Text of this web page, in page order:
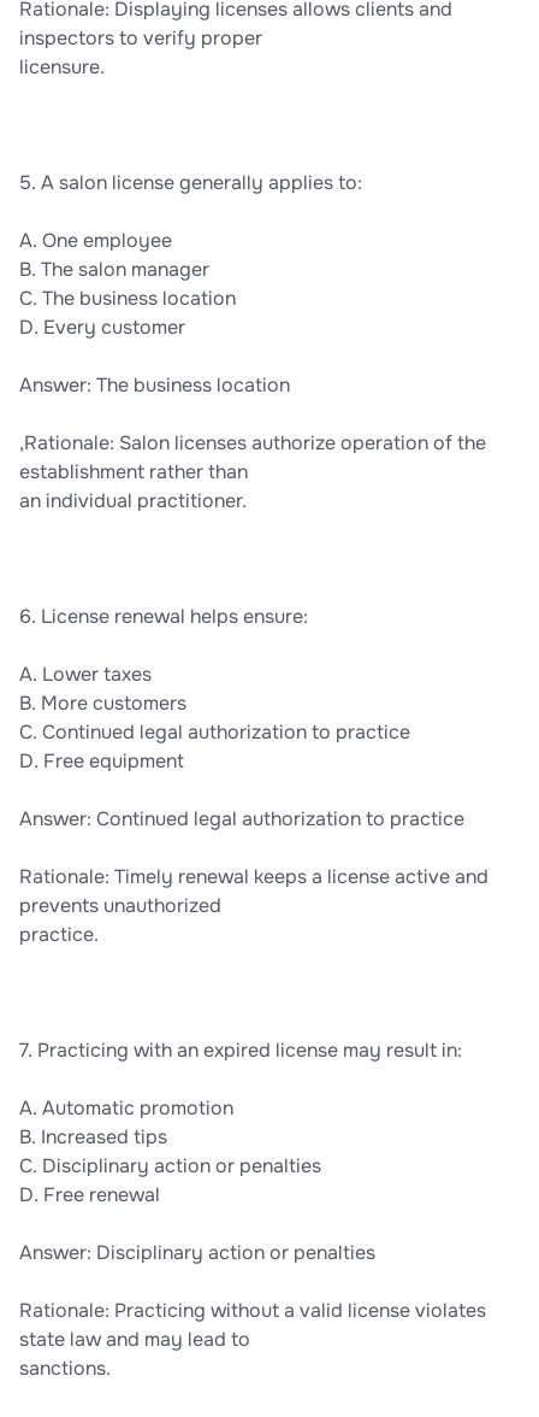
Rationale: Displaying licenses allows clients and
inspectors to verify proper
licensure.
5. A salon license generally applies to:
A. One employee
B. The salon manager
C. The business location
D. Every customer
Answer: The business location
,Rationale: Salon licenses authorize operation of the
establishment rather than
an individual practitioner.
6. License renewal helps ensure:
A. Lower taxes
B. More customers
C. Continued legal authorization to practice
D. Free equipment
Answer: Continued legal authorization to practice
Rationale: Timely renewal keeps a license active and
prevents unauthorized
practice.
7. Practicing with an expired license may result in:
A. Automatic promotion
B. Increased tips
C. Disciplinary action or penalties
D. Free renewal
Answer: Disciplinary action or penalties
Rationale: Practicing without a valid license violates
state law and may lead to
sanctions.